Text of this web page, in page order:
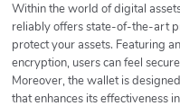
Within the world of digital
reliably offers state-of-the-art
protect your assets. Featuring
encryption, users can feel
Moreover, the wallet is
that enhances its effectiveness